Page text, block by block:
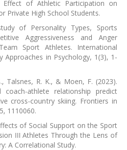
Effect of Athletic Participation on
Private High School Students.
of Personality Types, Sports
Aggressiveness and Anger
Sport Athletes. International
Approaches in Psychology, 1(3), 1-
Talsnes, R. K., & Moen, F. (2023).
athlete relationship predict
cross-country skiing. Frontiers in
1110060.
of Social Support on the Sport
III Athletes Through the Lens of
A Correlational Study.